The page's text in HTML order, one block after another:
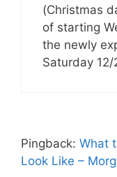
(Christmas
of starting
the newly
Saturday 12/
Pingback: What
Look Like –